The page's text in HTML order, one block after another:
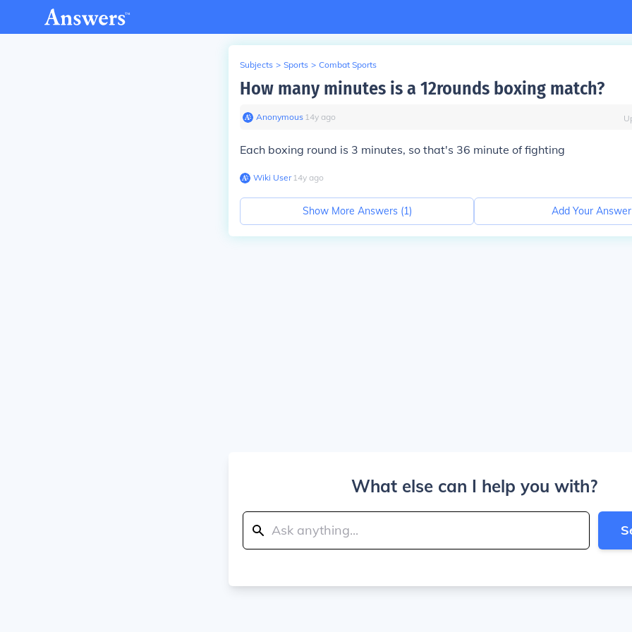
Subjects > Sports > Combat Sports
How many minutes is a 12rounds boxing match?
Anonymous∙ 14y ago
Each boxing round is 3 minutes, so that's 36 minute of fighting
Wiki User∙14y ago
Show More Answers (1) Add Your Answer
What else can I help you with?